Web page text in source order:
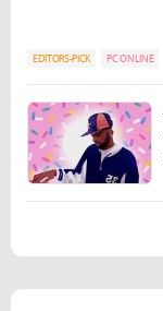
EDITORS-PICK PC ONLINE